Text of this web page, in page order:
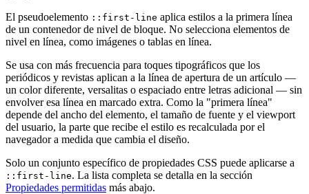
El pseudoelemento ::first-line aplica estilos a la primera línea
de un contenedor de nivel de bloque. No selecciona elementos de
nivel en línea, como imágenes o tablas en línea.
Se usa con más frecuencia para toques tipográficos que los
periódicos y revistas aplican a la línea de apertura de un artículo —
un color diferente, versalitas o espaciado entre letras adicional — sin
envolver esa línea en marcado extra. Como la "primera línea"
depende del ancho del elemento, el tamaño de fuente y el viewport
del usuario, la parte que recibe el estilo es recalculada por el
navegador a medida que cambia el diseño.
Solo un conjunto específico de propiedades CSS puede aplicarse a
::first-line. La lista completa se detalla en la sección
Propiedades permitidas más abajo.